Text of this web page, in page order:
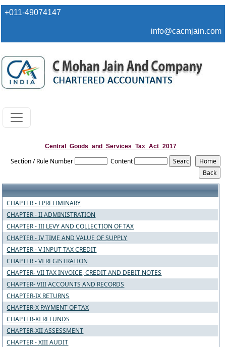
+011-49074147
info@cacmjain.com
Central_Goods_and_Services_Tax_Act_2017
Section / Rule Number Content
CHAPTER - I PRELIMINARY
CHAPTER - II ADMINISTRATION
CHAPTER - III LEVY AND COLLECTION OF TAX
CHAPTER - IV TIME AND VALUE OF SUPPLY
CHAPTER - V INPUT TAX CREDIT
CHAPTER - VI REGISTRATION
CHAPTER- VII TAX INVOICE, CREDIT AND DEBIT NOTES
CHAPTER- VIII ACCOUNTS AND RECORDS
CHAPTER-IX RETURNS
CHAPTER-X PAYMENT OF TAX
CHAPTER-XI REFUNDS
CHAPTER-XII ASSESSMENT
CHAPTER - XIII AUDIT